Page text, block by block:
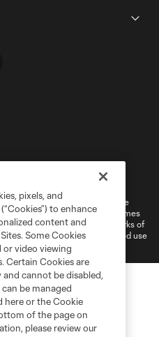
Cookies Settings
and MLS name and shield are
Soccer, L.L.C. (“MLS”). The names
and/or common law trademarks of
their owners. Any unauthorized use
pixels, and
to enhance
content and
Some Cookies
or video viewing
Certain Cookies are
cannot be disabled,
be managed
here or the Cookie
of the page on
please review our